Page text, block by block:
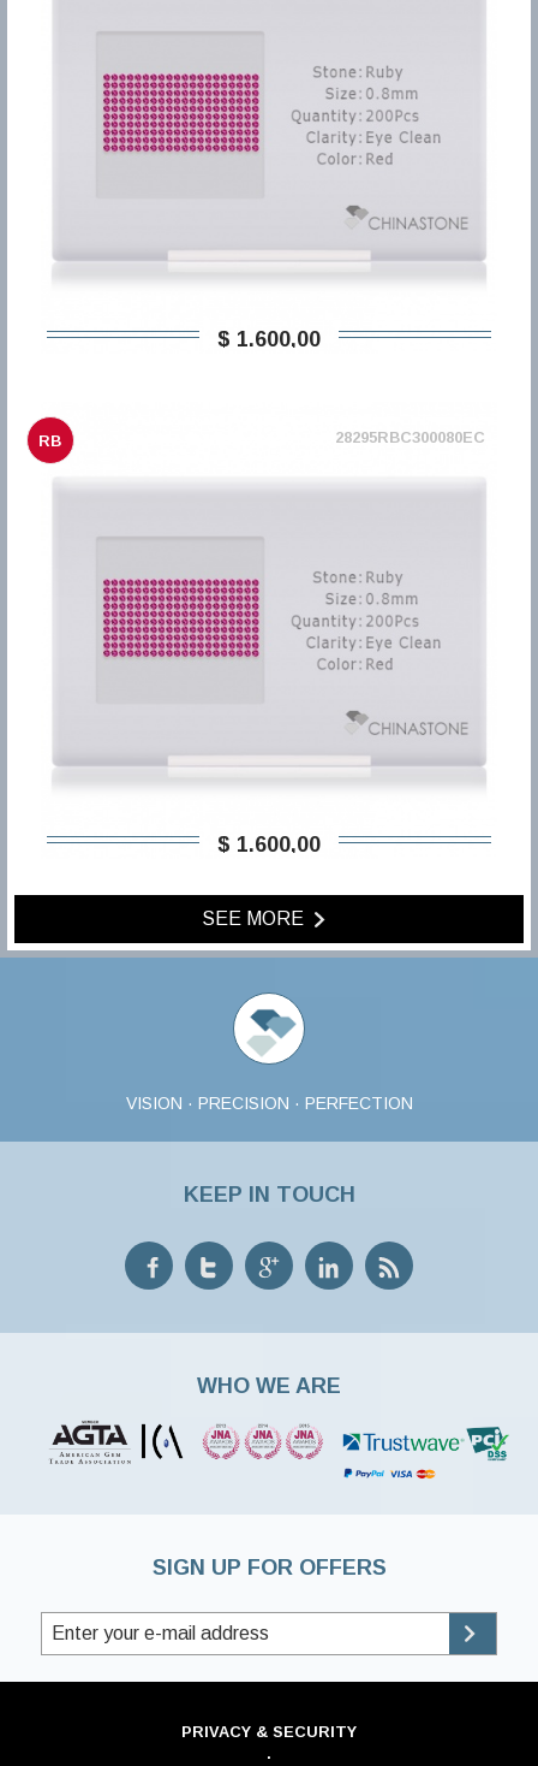
$ 1.600,00
RB 28295RBC300080EC
$ 1.600,00
SEE MORE
VISION · PRECISION · PERFECTION
KEEP IN TOUCH
WHO WE ARE
SIGN UP FOR OFFERS
PRIVACY & SECURITY
·